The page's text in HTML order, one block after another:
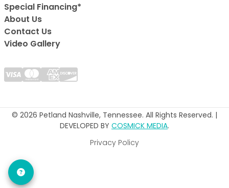
Special Financing*
About Us
Contact Us
Video Gallery
© 2026 Petland Nashville, Tennessee. All Rights Reserved. |
DEVELOPED BY COSMICK MEDIA.
Privacy Policy